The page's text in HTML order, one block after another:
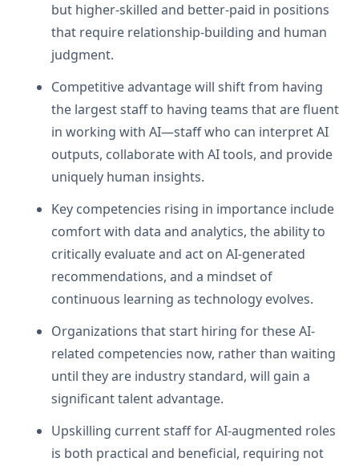
but higher-skilled and better-paid in positions
that require relationship-building and human
judgment.
Competitive advantage will shift from having
the largest staff to having teams that are fluent
in working with AI—staff who can interpret AI
outputs, collaborate with AI tools, and provide
uniquely human insights.
Key competencies rising in importance include
comfort with data and analytics, the ability to
critically evaluate and act on AI-generated
recommendations, and a mindset of
continuous learning as technology evolves.
Organizations that start hiring for these AI-
related competencies now, rather than waiting
until they are industry standard, will gain a
significant talent advantage.
Upskilling current staff for AI-augmented roles
is both practical and beneficial, requiring not